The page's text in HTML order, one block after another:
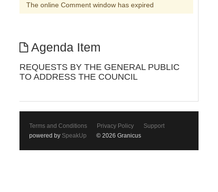
The online Comment window has expired
Agenda Item
REQUESTS BY THE GENERAL PUBLIC
TO ADDRESS THE COUNCIL
Terms and Conditions Privacy Policy
Support
powered by SpeakUp © 2026 Granicus